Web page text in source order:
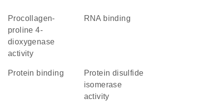
procollagen-
proline 4-
dioxygenase
activity
RNA binding
protein binding
protein disulfide
isomerase
activity